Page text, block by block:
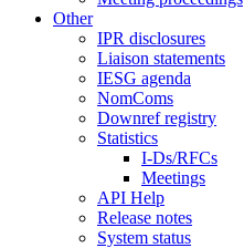
Other
IPR disclosures
Liaison statements
IESG agenda
NomComs
Downref registry
Statistics
I-Ds/RFCs
Meetings
API Help
Release notes
System status